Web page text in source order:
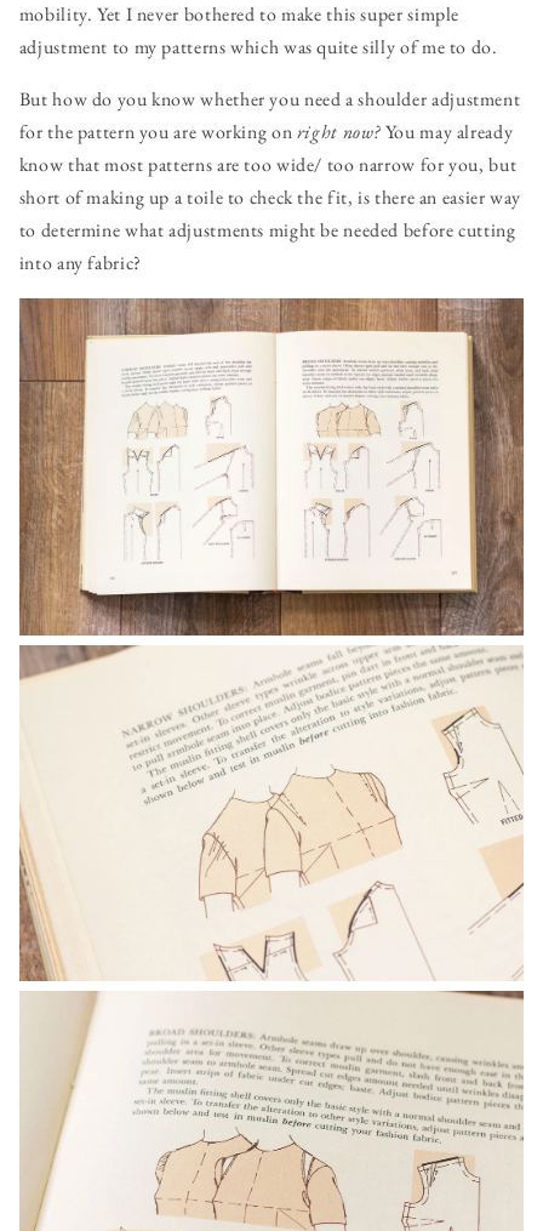
mobility. Yet I never bothered to make this super simple
adjustment to my patterns which was quite silly of me to do.
But how do you know whether you need a shoulder adjustment
for the pattern you are working onright now?You may already
know that most patterns are too wide/ too narrow for you, but
short of making up a toile to check the fit, is there an easier way
to determine what adjustments might be needed before cutting
into any fabric?